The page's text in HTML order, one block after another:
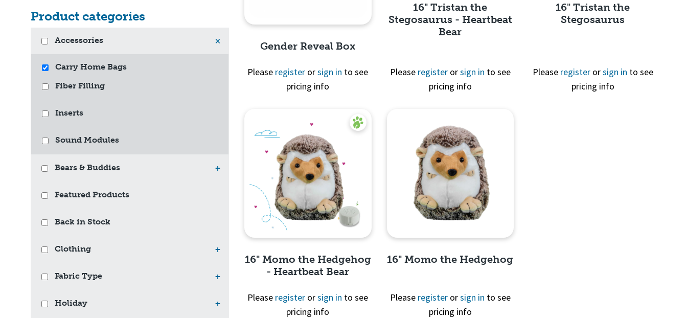
Product categories
Accessories ×
Carry Home Bags
Fiber Filling
Inserts
Sound Modules
Bears & Buddies +
Featured Products
Back in Stock
Clothing +
Fabric Type +
Holiday +
Gender Reveal Box
Please register orsign in to see
pricing info
Quick View
16" Tristan the
Stegosaurus - Heartbeat
Bear
Please registerorsign in to see
pricing info
Quick View
16" Tristan the
Stegosaurus
Please registerorsign in to see
pricing info
16" Momo the Hedgehog
- Heartbeat Bear
Please register orsign in to see
pricing info
16" Momo the Hedgehog
Please registerorsign in to see
pricing info